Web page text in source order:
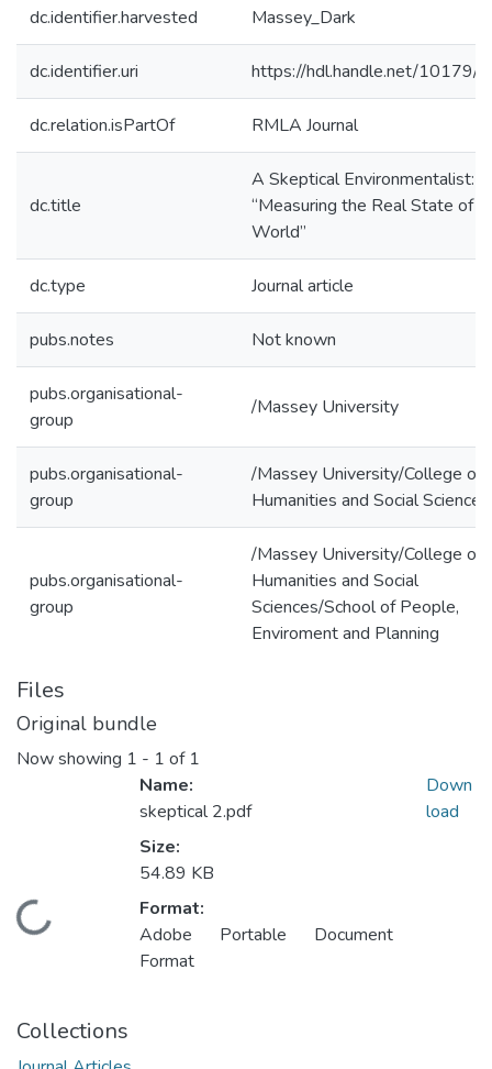
dc.identifier.harvested Massey_Dark
dc.identifier.uri https://hdl.handle.net/10179/
dc.relation.isPartOf RMLA Journal
dc.title
A Skeptical Environmentalist:
“Measuring the Real State of
World”
dc.type Journal article
pubs.notes Not known
pubs.organisational-
group
/Massey University
pubs.organisational-
group
/Massey University/College of
Humanities and Social Sciences
pubs.organisational-
group
/Massey University/College of
Humanities and Social
Sciences/School of People,
Enviroment and Planning
Files
Original bundle
Now showing 1 - 1 of 1
Loading...
Name:
skeptical 2.pdf
Size:
54.89 KB
Format:
Adobe Portable Document
Format
Down
load
Collections